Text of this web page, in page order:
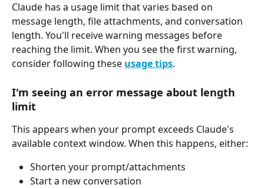
Claude has a usage limit that varies based on
message length, file attachments, and conversation
length. You'll receive warning messages before
reaching the limit. When you see the first warning,
consider following these usage tips.
I'm seeing an error message about length
limit
This appears when your prompt exceeds Claude's
available context window. When this happens, either:
Shorten your prompt/attachments
Start a new conversation